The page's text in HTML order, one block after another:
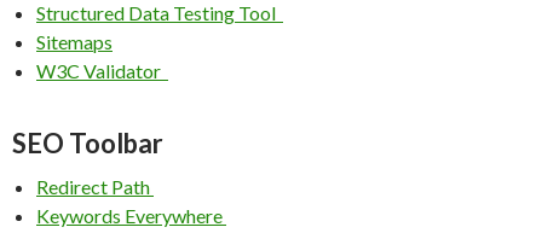
Structured Data Testing Tool
Sitemaps
W3C Validator
SEO Toolbar
Redirect Path
Keywords Everywhere